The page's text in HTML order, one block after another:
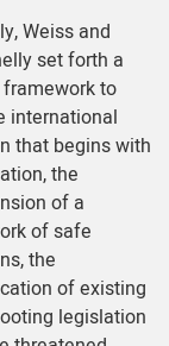
Weiss and
set forth a
to
international
that begins with
the
of a
of safe
the
of existing
legislation